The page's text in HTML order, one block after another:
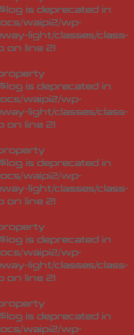
is deprecated in
waipi2/wp-
light/classes/class-
on line 21
is deprecated in
waipi2/wp-
light/classes/class-
on line 21
is deprecated in
waipi2/wp-
light/classes/class-
on line 21
is deprecated in
waipi2/wp-
light/classes/class-
on line 21
is deprecated in
waipi2/wp-